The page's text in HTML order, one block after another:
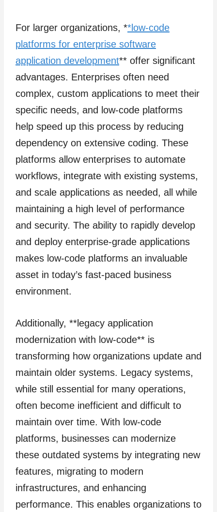
For larger organizations, **low-code
platforms for enterprise software
application development** offer significant
advantages. Enterprises often need
complex, custom applications to meet their
specific needs, and low-code platforms
help speed up this process by reducing
dependency on extensive coding. These
platforms allow enterprises to automate
workflows, integrate with existing systems,
and scale applications as needed, all while
maintaining a high level of performance
and security. The ability to rapidly develop
and deploy enterprise-grade applications
makes low-code platforms an invaluable
asset in today’s fast-paced business
environment.
Additionally, **legacy application
modernization with low-code** is
transforming how organizations update and
maintain older systems. Legacy systems,
while still essential for many operations,
often become inefficient and difficult to
maintain over time. With low-code
platforms, businesses can modernize
these outdated systems by integrating new
features, migrating to modern
infrastructures, and enhancing
performance. This enables organizations to